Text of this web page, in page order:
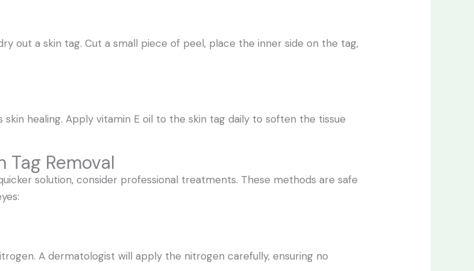
out a skin tag. Cut a small piece of peel, place the inner side on the tag,
healing. Apply vitamin E oil to the skin tag daily to soften the tissue
Removal
solution, consider professional treatments. These methods are safe
A dermatologist will apply the nitrogen carefully, ensuring no